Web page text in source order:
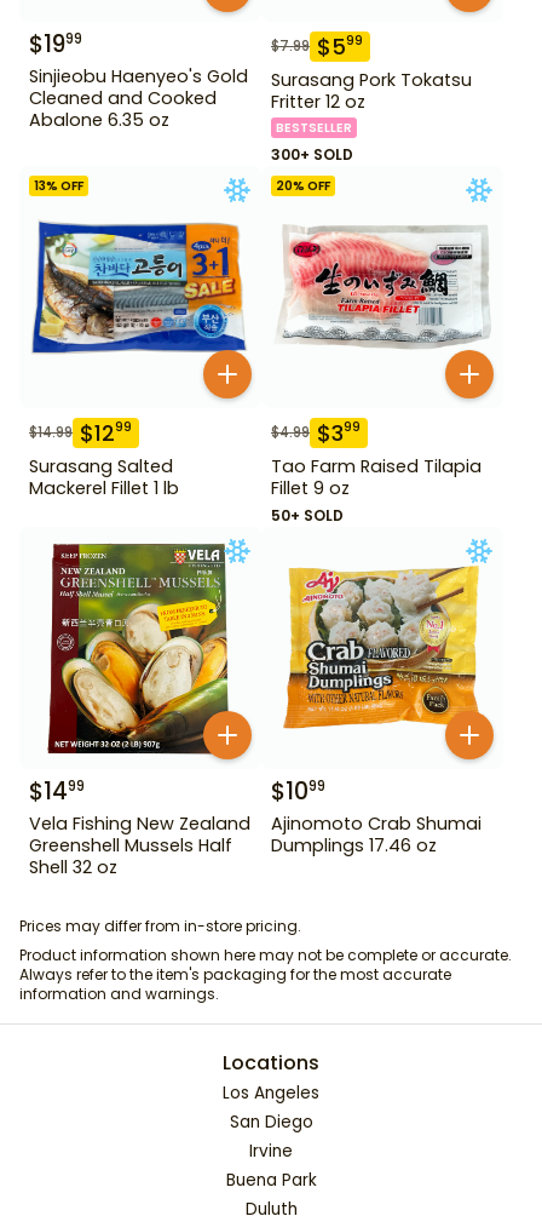
$1999
Sinjieobu Haenyeo's Gold
Cleaned and Cooked
Abalone 6.35 oz
$7.99 $599
Surasang Pork Tokatsu
Fritter 12 oz
BESTSELLER
300+ SOLD
13% OFF
$14.99 $1299
Surasang Salted
Mackerel Fillet 1 lb
20% OFF
$4.99 $399
Tao Farm Raised Tilapia
Fillet 9 oz
50+ SOLD
$1499
Vela Fishing New Zealand
Greenshell Mussels Half
Shell 32 oz
$1099
Ajinomoto Crab Shumai
Dumplings 17.46 oz
Prices may differ from in-store pricing.
Product information shown here may not be complete or accurate.
Always refer to the item's packaging for the most accurate
information and warnings.
Locations
Los Angeles
San Diego
Irvine
Buena Park
Duluth